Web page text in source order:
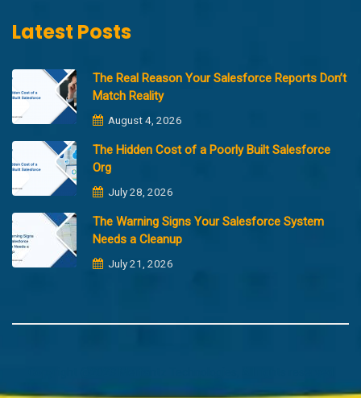
Latest Posts
The Real Reason Your Salesforce Reports Don’t
Match Reality
August 4, 2026
The Hidden Cost of a Poorly Built Salesforce
Org
July 28, 2026
The Warning Signs Your Salesforce System
Needs a Cleanup
July 21, 2026